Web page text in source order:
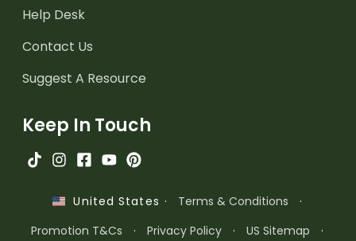
Help Desk
Contact Us
Suggest A Resource
Keep In Touch
United States · Terms & Conditions
·
Promotion T&Cs
· Privacy Policy · US Sitemap
·